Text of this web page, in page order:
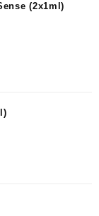
(2x1ml)